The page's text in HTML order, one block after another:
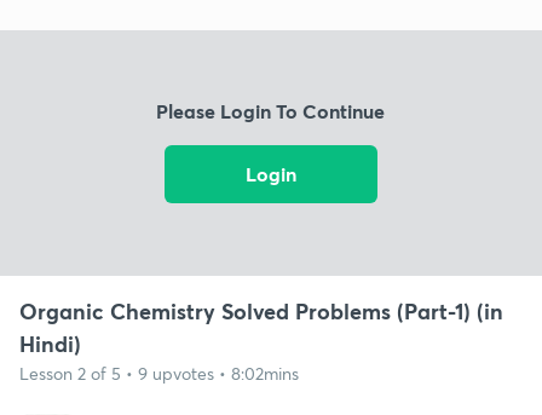
Please Login To Continue
Login
Organic Chemistry Solved Problems (Part-1) (in
Hindi)
Lesson 2 of 5 • 9 upvotes • 8:02mins